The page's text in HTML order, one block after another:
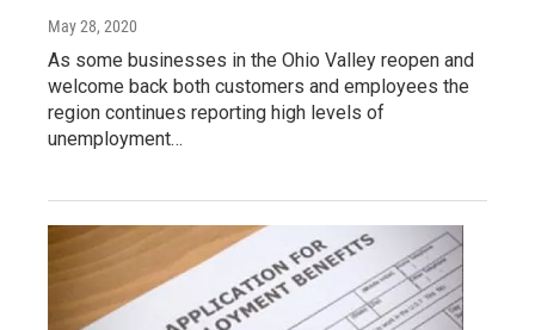
May 28, 2020
As some businesses in the Ohio Valley reopen and
welcome back both customers and employees the
region continues reporting high levels of
unemployment…